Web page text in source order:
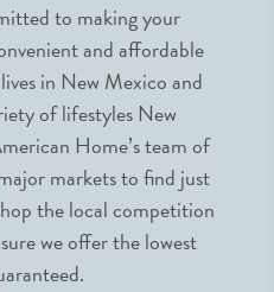
to making your
and affordable
in New Mexico and
of lifestyles New
Home’s team of
markets to find just
the local competition
we offer the lowest